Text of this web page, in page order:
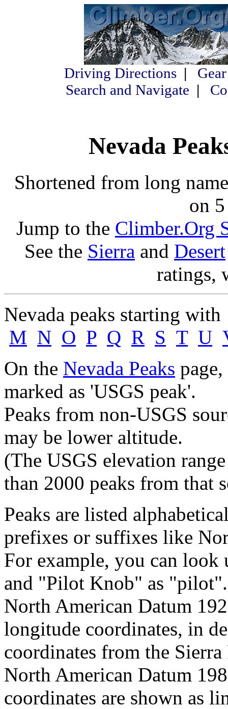
Driving Directions |
Gear
Search and Navigate |
Nevada
Shortened from long
on
Jump to the Climber.Org
See the Sierra and Desert
ratings,
Nevada peaks starting
M N O P Q R S T U
On the Nevada Peaks
marked as 'USGS peak'.
Peaks from non-USGS
may be lower altitude.
(The USGS elevation
than 2000 peaks from that
Peaks are listed
prefixes or suffixes like
For example, you can
and "Pilot Knob" as
North American Datum
longitude coordinates, in
coordinates from the Sierra
North American Datum
coordinates are shown as